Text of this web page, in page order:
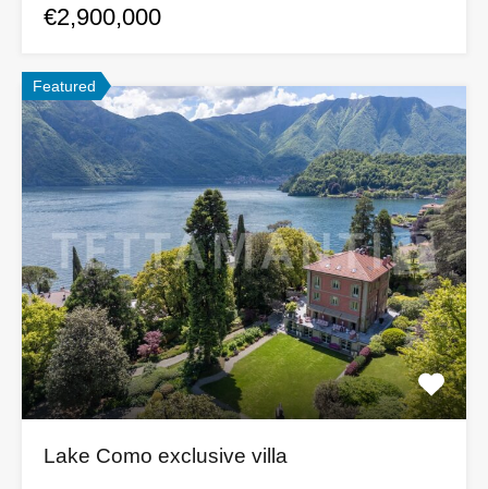
€2,900,000
Featured
Lake Como exclusive villa